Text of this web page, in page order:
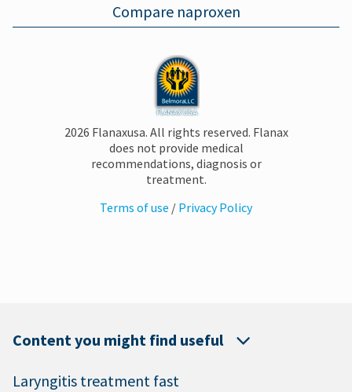
Compare naproxen
2026 Flanaxusa. All rights reserved. Flanax
does not provide medical
recommendations, diagnosis or
treatment.
Terms of use / Privacy Policy
Content you might find useful
Laryngitis treatment fast